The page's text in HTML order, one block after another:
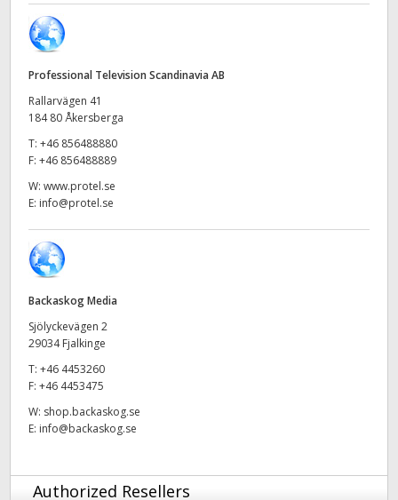
Portugal
Singapore
South Africa
Spain
Sweden
Turkey
UAE
Ukraine
United Kingdom
Professional Television Scandinavia AB
Rallarvägen 41
184 80 Åkersberga
T: +46 856488880
F: +46 856488889
W: www.protel.se
E: info@protel.se
Backaskog Media
Sjölyckevägen 2
29034 Fjalkinge
T: +46 4453260
F: +46 4453475
W: shop.backaskog.se
E: info@backaskog.se
Authorized Resellers